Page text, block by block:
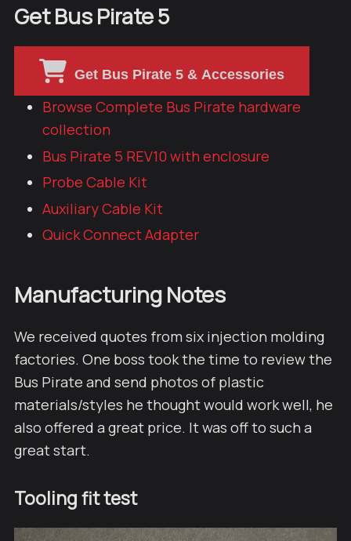
Get Bus Pirate 5
Get Bus Pirate 5 & Accessories
Browse Complete Bus Pirate hardware
collection
Bus Pirate 5 REV10 with enclosure
Probe Cable Kit
Auxiliary Cable Kit
Quick Connect Adapter
Manufacturing Notes
We received quotes from six injection molding
factories. One boss took the time to review the
Bus Pirate and send photos of plastic
materials/styles he thought would work well, he
also offered a great price. It was off to such a
great start.
Tooling fit test